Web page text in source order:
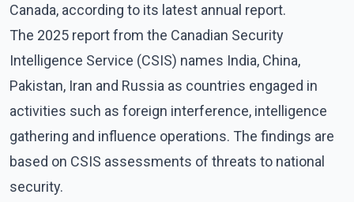
Canada, according to its latest annual report.
The 2025 report from the Canadian Security
Intelligence Service (CSIS) names India, China,
Pakistan, Iran and Russia as countries engaged in
activities such as foreign interference, intelligence
gathering and influence operations. The findings are
based on CSIS assessments of threats to national
security.